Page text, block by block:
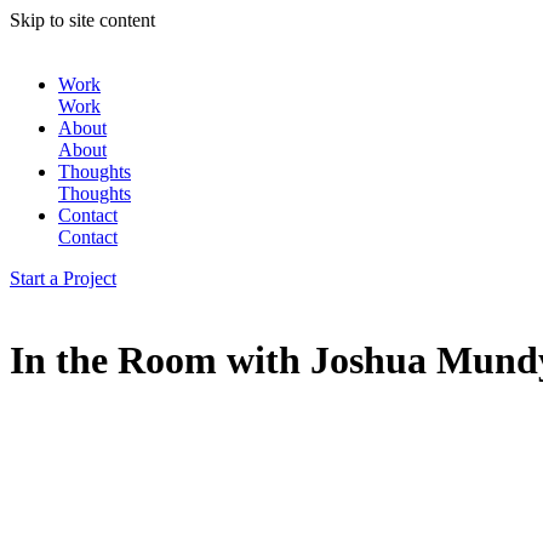
Skip to site content
Work
Work
About
About
Thoughts
Thoughts
Contact
Contact
Start a Project
In the Room with Joshua